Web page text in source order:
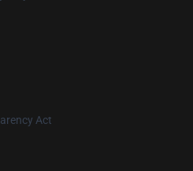
Act